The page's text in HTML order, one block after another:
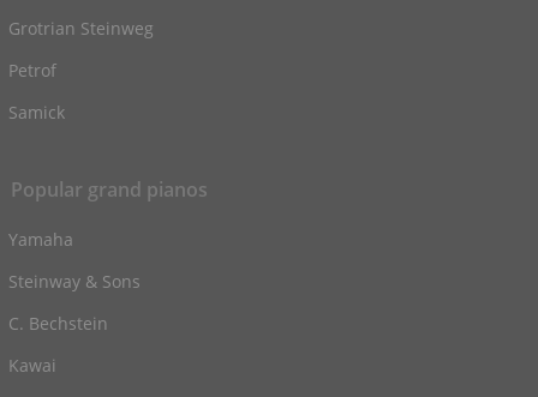
Grotrian Steinweg
Petrof
Samick
Popular grand pianos
Yamaha
Steinway & Sons
C. Bechstein
Kawai